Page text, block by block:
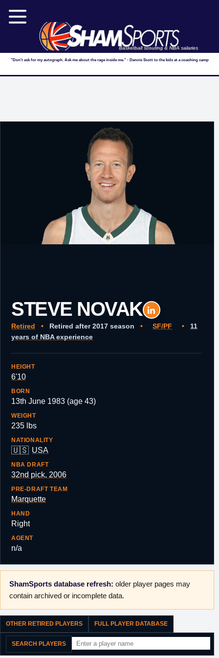
Basketball scouting & NBA salaries
"Don't ask for my autograph. Ask me about the rage inside me." - Dennis Scott to the kids at a coaching camp
STEVE NOVAK
Retired • Retired after 2017 season • SF/PF •
11
years of NBA experience
HEIGHT
6'10
BORN
13th June 1983 (age 43)
WEIGHT
235 lbs
NATIONALITY
🇺🇸 USA
NBA DRAFT
32nd pick, 2006
PRE-DRAFT TEAM
Marquette
HAND
Right
AGENT
n/a
ShamSports database refresh: older player pages may
contain archived or incomplete data.
OTHER RETIRED PLAYERS FULL PLAYER DATABASE
SEARCH PLAYERS